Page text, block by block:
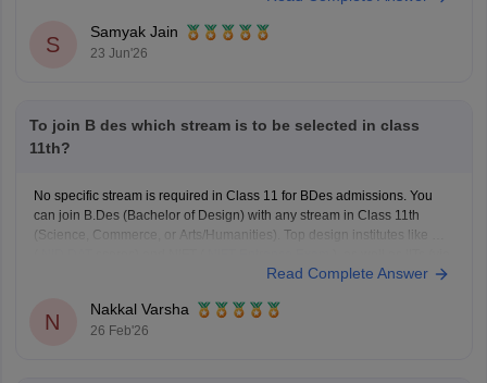
S
Samyak Jain
23 Jun'26
To join B des which stream is to be selected in class
11th?
No specific stream is required in Class 11 for BDes admissions. You
can join B.Des (Bachelor of Design) with any stream in Class 11th
(Science, Commerce, or Arts/Humanities). Top design institutes like NID
Read Complete Answer
N
Nakkal Varsha
26 Feb'26